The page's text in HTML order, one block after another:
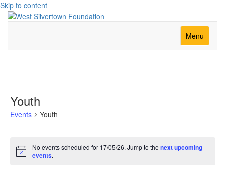
Skip to content
Menu
Youth
Events Youth
Events
for
Notice
No events scheduled for 17/05/26. Jump to the next upcoming
events.